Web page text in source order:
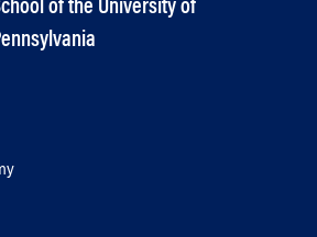
of the University of